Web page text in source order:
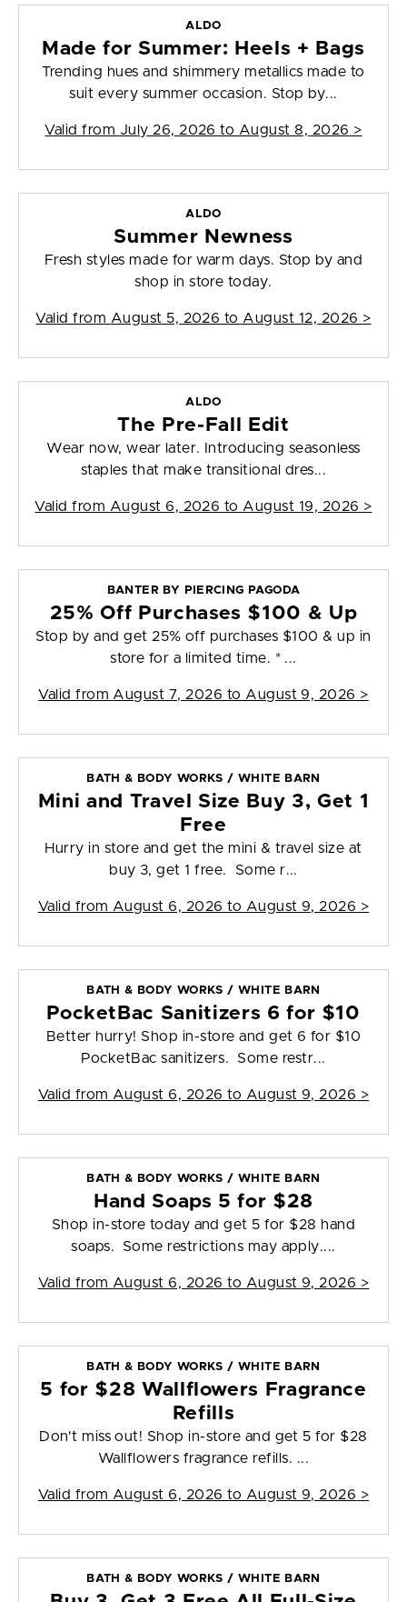
ALDO
Made for Summer: Heels + Bags
Trending hues and shimmery metallics made to
suit every summer occasion. Stop by...
Valid from July 26, 2026 to August 8, 2026 >
ALDO
Summer Newness
Fresh styles made for warm days. Stop by and
shop in store today.
Valid from August 5, 2026 to August 12, 2026 >
ALDO
The Pre-Fall Edit
Wear now, wear later. Introducing seasonless
staples that make transitional dres...
Valid from August 6, 2026 to August 19, 2026 >
BANTER BY PIERCING PAGODA
25% Off Purchases $100 & Up
Stop by and get 25% off purchases $100 & up in
store for a limited time. * ...
Valid from August 7, 2026 to August 9, 2026 >
BATH & BODY WORKS / WHITE BARN
Mini and Travel Size Buy 3, Get 1
Free
Hurry in store and get the mini & travel size at
buy 3, get 1 free. Some r...
Valid from August 6, 2026 to August 9, 2026 >
BATH & BODY WORKS / WHITE BARN
PocketBac Sanitizers 6 for $10
Better hurry! Shop in-store and get 6 for $10
PocketBac sanitizers. Some restr...
Valid from August 6, 2026 to August 9, 2026 >
BATH & BODY WORKS / WHITE BARN
Hand Soaps 5 for $28
Shop in-store today and get 5 for $28 hand
soaps. Some restrictions may apply....
Valid from August 6, 2026 to August 9, 2026 >
BATH & BODY WORKS / WHITE BARN
5 for $28 Wallflowers Fragrance
Refills
Don't miss out! Shop in-store and get 5 for $28
Wallflowers fragrance refills. ...
Valid from August 6, 2026 to August 9, 2026 >
BATH & BODY WORKS / WHITE BARN